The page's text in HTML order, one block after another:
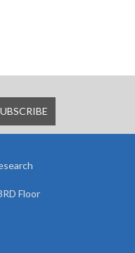
Floor